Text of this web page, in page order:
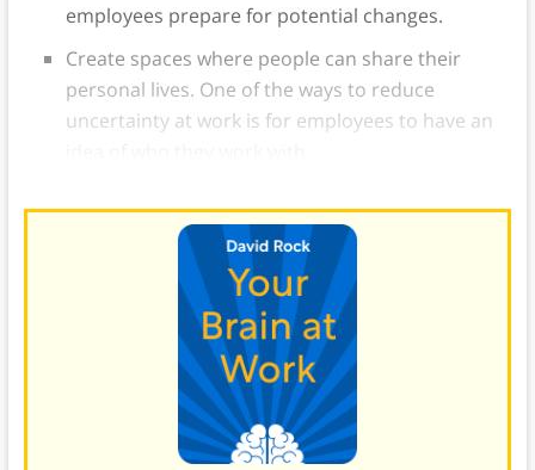
employees prepare for potential changes.
Create spaces where people can share their
personal lives. One of the ways to reduce
uncertainty at work is for employees to have an